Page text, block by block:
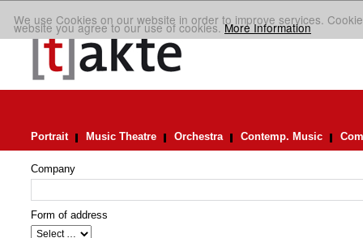
We use Cookies on our website in order to improve services.
website you agree to our use of cookies.More Information
Portrait Music Theatre Orchestra Contemp. Music
Company
Form of address